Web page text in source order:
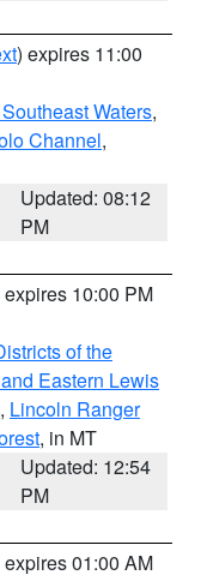
) expires 11:00
Waters,
Channel,
Updated: 08:12
PM
expires 10:00 PM
of the
Eastern Lewis
, Lincoln Ranger
, in MT
Updated: 12:54
PM
expires 01:00 AM